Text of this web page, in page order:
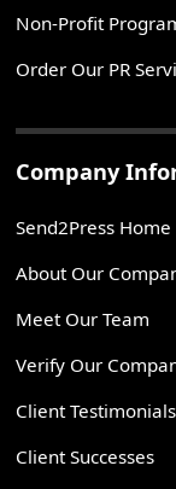
Non-Profit
Order Our PR
Company
Send2Press Home
About Our
Meet Our Team
Verify Our
Client Testimonials
Client Successes